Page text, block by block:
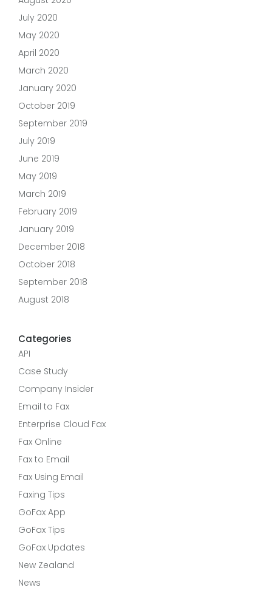
July 2020
May 2020
April 2020
March 2020
January 2020
October 2019
September 2019
July 2019
June 2019
May 2019
March 2019
February 2019
January 2019
December 2018
October 2018
September 2018
August 2018
Categories
API
Case Study
Company Insider
Email to Fax
Enterprise Cloud Fax
Fax Online
Fax to Email
Fax Using Email
Faxing Tips
GoFax App
GoFax Tips
GoFax Updates
New Zealand
News